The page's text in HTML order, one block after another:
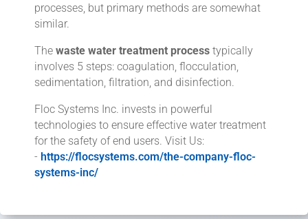
processes, but primary methods are somewhat
similar.
The waste water treatment process typically
involves 5 steps: coagulation, flocculation,
sedimentation, filtration, and disinfection.
Floc Systems Inc. invests in powerful
technologies to ensure effective water treatment
for the safety of end users. Visit Us:
- https://flocsystems.com/the-company-floc-
systems-inc/